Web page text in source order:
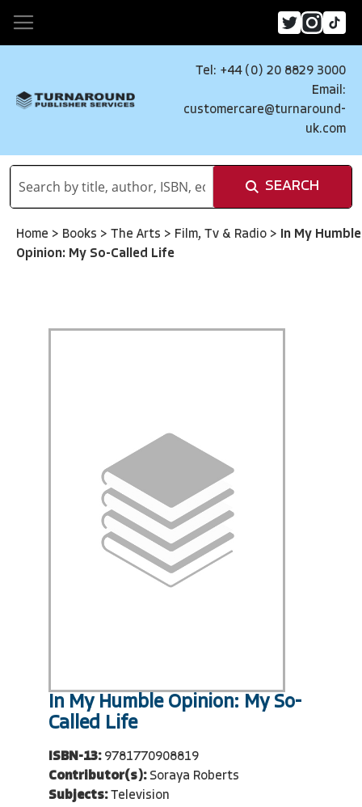
Tel: +44 (0) 20 8829 3000
Email:
customercare@turnaround-
uk.com
SEARCH
Home > Books > The Arts > Film, Tv & Radio >
In My Humble
Opinion: My So-Called Life
In My Humble Opinion: My So-
Called Life
ISBN-13: 9781770908819
Contributor(s): Soraya Roberts
Subjects: Television